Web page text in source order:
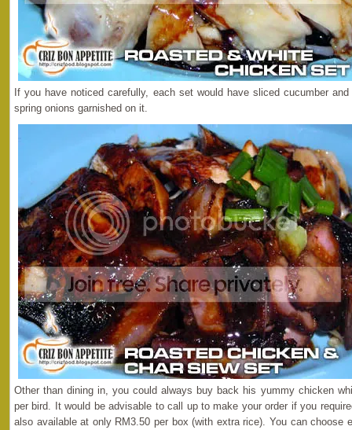
If you have noticed carefully, each set would have sliced cucumber
spring onions garnished on it.
Other than dining in, you could always buy back his yummy chicken
per bird. It would be advisable to call up to make your order if you
also available at only RM3.50 per box (with extra rice). You can choose